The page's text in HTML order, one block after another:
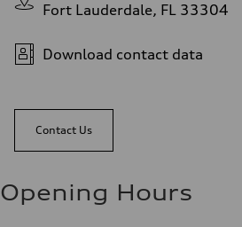
Fort Lauderdale, FL 33304
Download contact data
Contact Us
Opening Hours